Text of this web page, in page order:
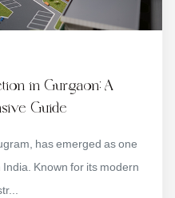
in Gurgaon: A
Guide
has emerged as one
Known for its modern